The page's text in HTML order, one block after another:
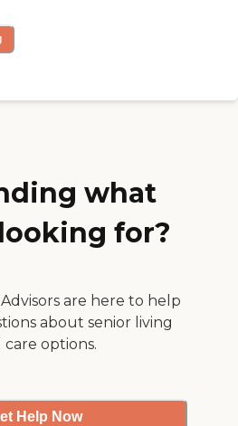
what
for?
are here to help
about senior living
care options.
Help Now